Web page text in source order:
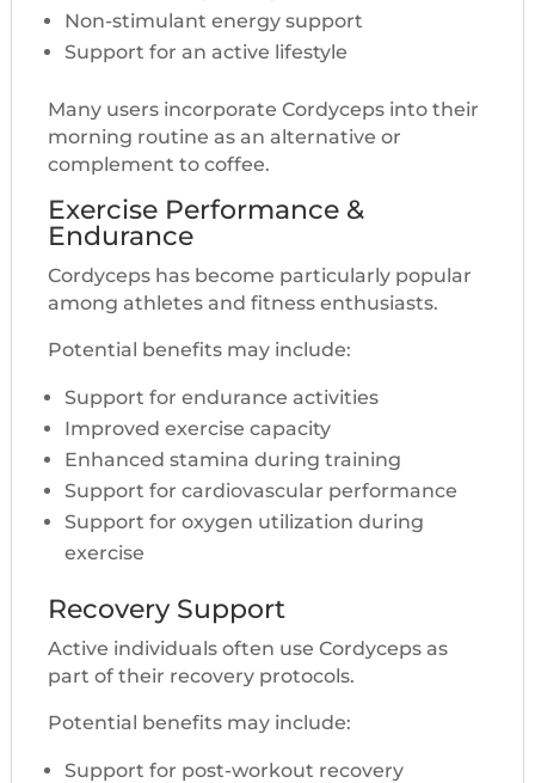
Non-stimulant energy support
Support for an active lifestyle
Many users incorporate Cordyceps into their
morning routine as an alternative or
complement to coffee.
Exercise Performance &
Endurance
Cordyceps has become particularly popular
among athletes and fitness enthusiasts.
Potential benefits may include:
Support for endurance activities
Improved exercise capacity
Enhanced stamina during training
Support for cardiovascular performance
Support for oxygen utilization during
exercise
Recovery Support
Active individuals often use Cordyceps as
part of their recovery protocols.
Potential benefits may include:
Support for post-workout recovery